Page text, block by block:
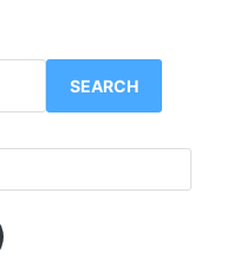
SEARCH